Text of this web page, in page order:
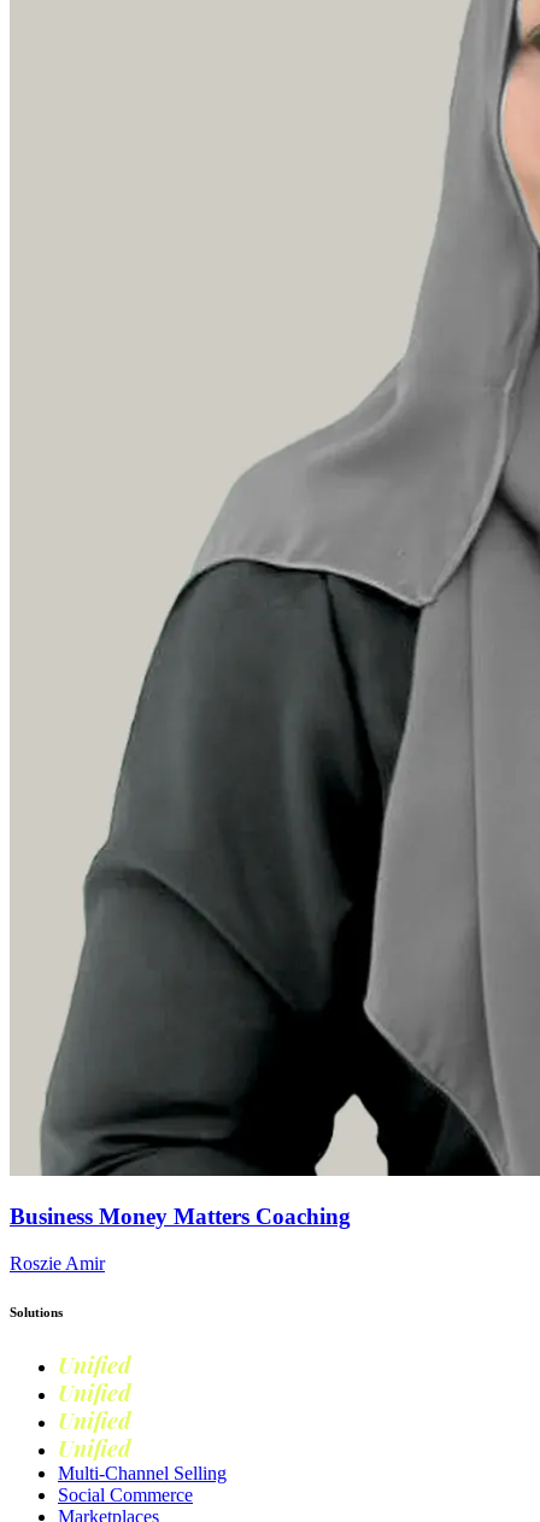
Business Money Matters Coaching
Roszie Amir
Solutions
Unified
Unified
Unified
Unified
Multi-Channel Selling
Social Commerce
Marketplaces